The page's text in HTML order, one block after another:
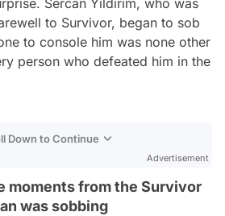
Sercan Yıldırım, who was
to Survivor, began to sob
to console him was none other
person who defeated him in the
Down to Continue
Advertisement
moments from the Survivor
was sobbing